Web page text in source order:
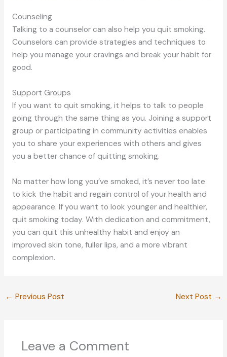
Counseling
Talking to a counselor can also help you quit smoking.
Counselors can provide strategies and techniques to
help you manage your cravings and break your habit for
good.
Support Groups
If you want to quit smoking, it helps to talk to people
going through the same thing as you. Joining a support
group or participating in community activities enables
you to share your experiences with others and gives
you a better chance of quitting smoking.
No matter how long you’ve smoked, it’s never too late
to kick the habit and regain control of your health and
appearance. If you want to look younger and healthier,
quit smoking today. With dedication and commitment,
you can quit this unhealthy habit and enjoy an
improved skin tone, fuller lips, and a more vibrant
complexion.
← Previous Post Next Post →
Leave a Comment